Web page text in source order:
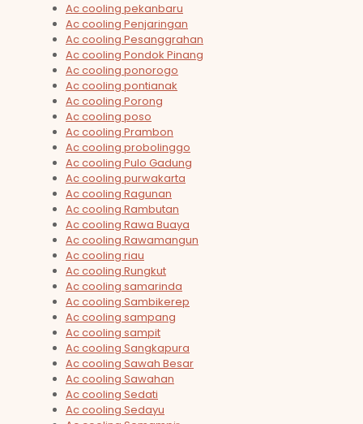
Ac cooling pekanbaru
Ac cooling Penjaringan
Ac cooling Pesanggrahan
Ac cooling Pondok Pinang
Ac cooling ponorogo
Ac cooling pontianak
Ac cooling Porong
Ac cooling poso
Ac cooling Prambon
Ac cooling probolinggo
Ac cooling Pulo Gadung
Ac cooling purwakarta
Ac cooling Ragunan
Ac cooling Rambutan
Ac cooling Rawa Buaya
Ac cooling Rawamangun
Ac cooling riau
Ac cooling Rungkut
Ac cooling samarinda
Ac cooling Sambikerep
Ac cooling sampang
Ac cooling sampit
Ac cooling Sangkapura
Ac cooling Sawah Besar
Ac cooling Sawahan
Ac cooling Sedati
Ac cooling Sedayu